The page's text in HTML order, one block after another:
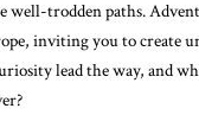
well-trodden paths.
inviting you to create
lead the way, and